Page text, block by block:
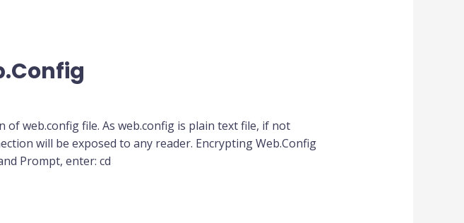
web.config file. As web.config is plain text file, if not
will be exposed to any reader. Encrypting Web.Config
Prompt, enter: cd